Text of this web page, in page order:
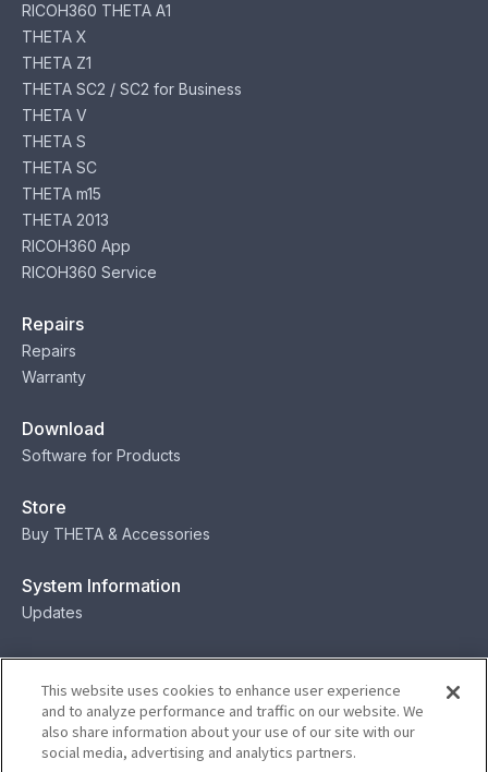
RICOH360 THETA A1
THETA X
THETA Z1
THETA SC2 / SC2 for Business
THETA V
THETA S
THETA SC
THETA m15
THETA 2013
RICOH360 App
RICOH360 Service
Repairs
Repairs
Warranty
Download
Software for Products
Store
Buy THETA & Accessories
System Information
Updates
Contact
Contact
This website uses cookies to enhance user experience
and to analyze performance and traffic on our website. We
also share information about your use of our site with our
social media, advertising and analytics partners.